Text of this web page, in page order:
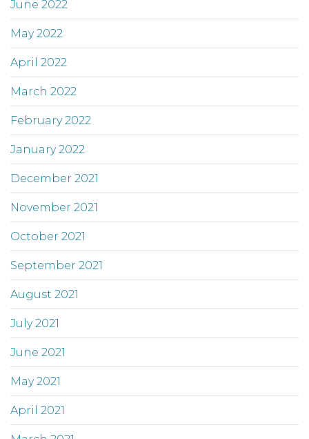
June 2022
May 2022
April 2022
March 2022
February 2022
January 2022
December 2021
November 2021
October 2021
September 2021
August 2021
July 2021
June 2021
May 2021
April 2021